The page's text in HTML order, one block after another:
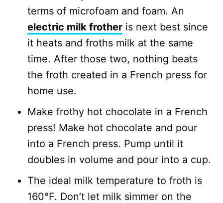
terms of microfoam and foam. An
electric milk frother is next best since
it heats and froths milk at the same
time. After those two, nothing beats
the froth created in a French press for
home use.
Make frothy hot chocolate in a French
press! Make hot chocolate and pour
into a French press. Pump until it
doubles in volume and pour into a cup.
The ideal milk temperature to froth is
160°F. Don’t let milk simmer on the